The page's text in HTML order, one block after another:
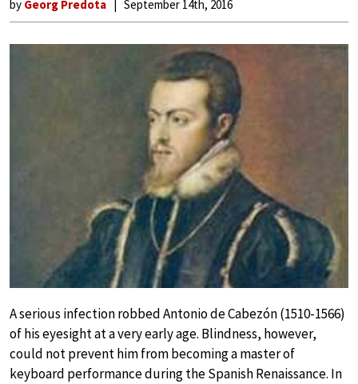
by Georg Predota September 14th, 2016
A serious infection robbed Antonio de Cabezón (1510-1566)
of his eyesight at a very early age. Blindness, however,
could not prevent him from becoming a master of
keyboard performance during the Spanish Renaissance. In